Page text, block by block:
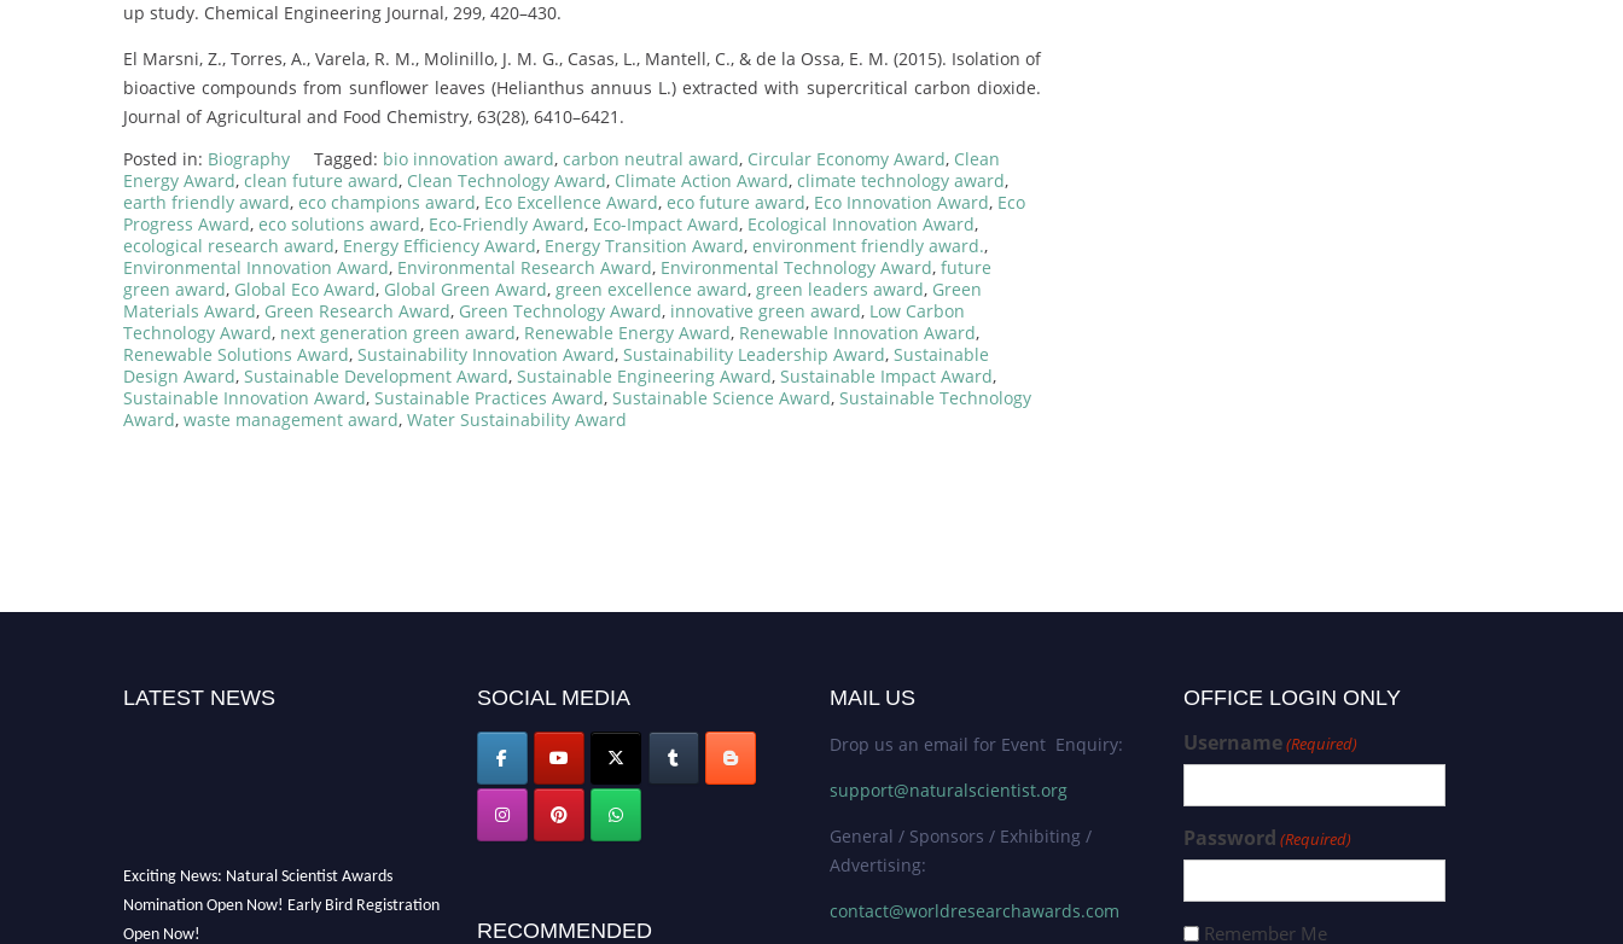
up study. Chemical Engineering Journal, 299, 420–430.
El Marsni, Z., Torres, A., Varela, R. M., Molinillo, J. M. G., Casas, L., Mantell, C., & de la Ossa, E. M. (2015). Isolation of
bioactive compounds from sunflower leaves (Helianthus annuus L.) extracted with supercritical carbon dioxide.
Journal of Agricultural and Food Chemistry, 63(28), 6410–6421.
Posted in: Biography Tagged: bio innovation award, carbon neutral award, Circular Economy Award, Clean
Energy Award, clean future award, Clean Technology Award, Climate Action Award, climate technology award,
earth friendly award, eco champions award, Eco Excellence Award, eco future award, Eco Innovation Award, Eco
Progress Award, eco solutions award, Eco-Friendly Award, Eco-Impact Award, Ecological Innovation Award,
ecological research award, Energy Efficiency Award, Energy Transition Award, environment friendly award.,
Environmental Innovation Award, Environmental Research Award, Environmental Technology Award, future
green award, Global Eco Award, Global Green Award, green excellence award, green leaders award, Green
Materials Award, Green Research Award, Green Technology Award, innovative green award, Low Carbon
Technology Award, next generation green award, Renewable Energy Award, Renewable Innovation Award,
Renewable Solutions Award, Sustainability Innovation Award, Sustainability Leadership Award, Sustainable
Design Award, Sustainable Development Award, Sustainable Engineering Award, Sustainable Impact Award,
Sustainable Innovation Award, Sustainable Practices Award, Sustainable Science Award, Sustainable Technology
Award, waste management award, Water Sustainability Award
LATEST NEWS
Exciting News: Natural Scientist Awards
Nomination Open Now! Early Bird Registration
Open Now!
SOCIAL MEDIA
RECOMMENDED
MAIL US
Drop us an email for Event Enquiry:
support@naturalscientist.org
General / Sponsors / Exhibiting /
Advertising:
contact@worldresearchawards.com
OFFICE LOGIN ONLY
Username(Required)
Password (Required)
Remember Me